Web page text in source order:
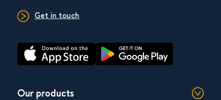
Get in touch
Our products